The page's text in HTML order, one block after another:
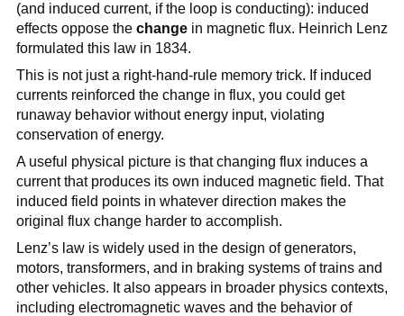
(and induced current, if the loop is conducting): induced
effects oppose the changein magnetic flux. Heinrich Lenz
formulated this law in 1834.
This is not just a right-hand-rule memory trick. If induced
currents reinforced the change in flux, you could get
runaway behavior without energy input, violating
conservation of energy.
A useful physical picture is that changing flux induces a
current that produces its own induced magnetic field. That
induced field points in whatever direction makes the
original flux change harder to accomplish.
Lenz’s law is widely used in the design of generators,
motors, transformers, and in braking systems of trains and
other vehicles. It also appears in broader physics contexts,
including electromagnetic waves and the behavior of